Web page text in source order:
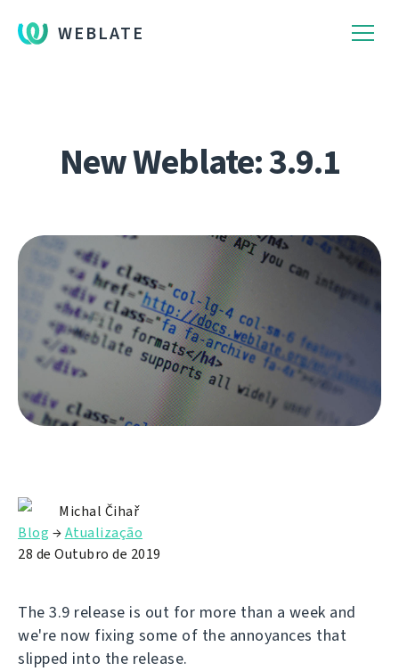
WEBLATE
New Weblate: 3.9.1
Michal Čihař
Blog →Atualização
28 de Outubro de 2019
The 3.9 release is out for more than a week and
we're now fixing some of the annoyances that
slipped into the release.